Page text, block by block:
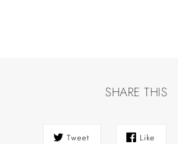
SHARE THIS
Tweet Like